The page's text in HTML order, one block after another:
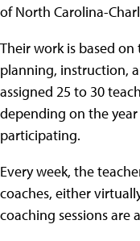
of North Carolina-
Their work is based
planning, instruction,
assigned 25 to 30
depending on the
participating.
Every week, the
coaches, either
coaching sessions are